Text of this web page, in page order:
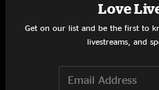
Black And White
Latinissmo
Love
Get on our list and be the first to
livestreams, and